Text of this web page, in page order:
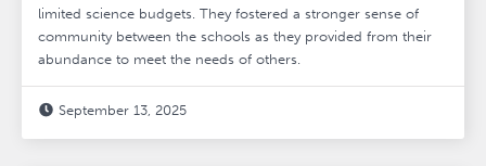
limited science budgets. They fostered a stronger sense of
community between the schools as they provided from their
abundance to meet the needs of others.
 September 13, 2025